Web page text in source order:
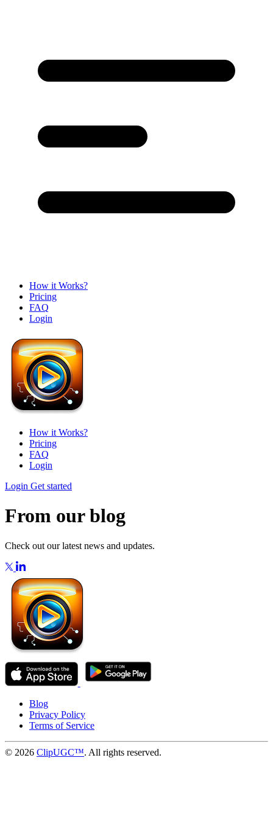
How it Works?
Pricing
FAQ
Login
How it Works?
Pricing
FAQ
Login
Login Get started
From our blog
Check out our latest news and updates.
Blog
Privacy Policy
Terms of Service
© 2026 ClipUGC™. All rights reserved.